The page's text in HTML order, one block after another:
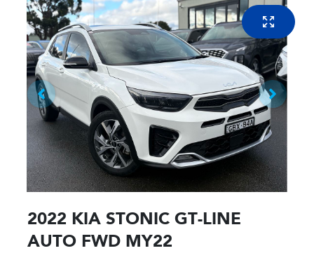
2022 KIA STONIC GT-LINE
AUTO FWD MY22